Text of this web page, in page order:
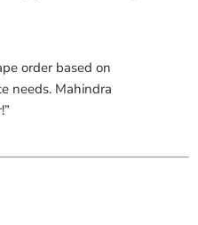
order based on
needs. Mahindra